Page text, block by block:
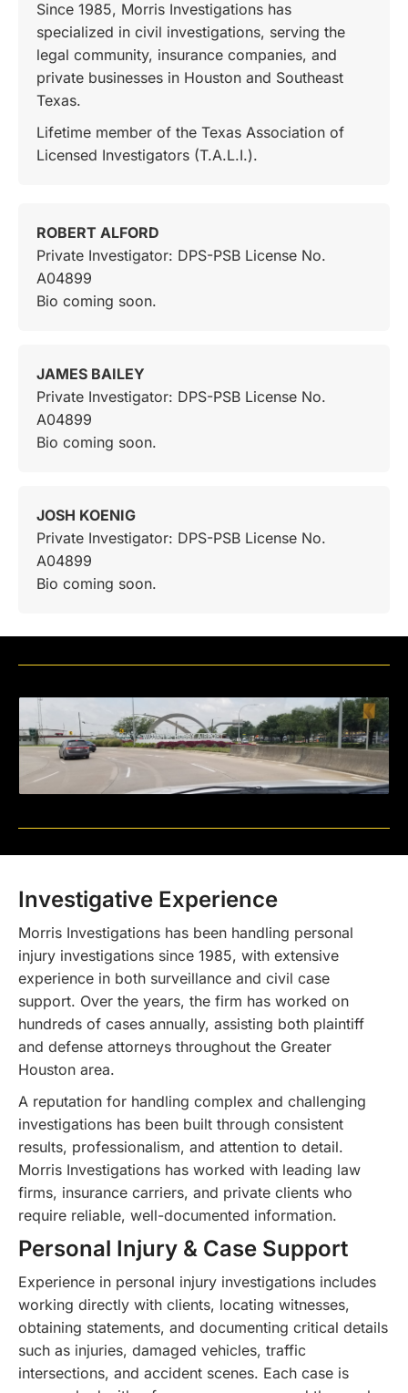
Since 1985, Morris Investigations has
specialized in civil investigations, serving the
legal community, insurance companies, and
private businesses in Houston and Southeast
Texas.
Lifetime member of the Texas Association of
Licensed Investigators (T.A.L.I.).
ROBERT ALFORD
Private Investigator: DPS-PSB License No.
A04899
Bio coming soon.
JAMES BAILEY
Private Investigator: DPS-PSB License No.
A04899
Bio coming soon.
JOSH KOENIG
Private Investigator: DPS-PSB License No.
A04899
Bio coming soon.
Investigative Experience
Morris Investigations has been handling personal
injury investigations since 1985, with extensive
experience in both surveillance and civil case
support. Over the years, the firm has worked on
hundreds of cases annually, assisting both plaintiff
and defense attorneys throughout the Greater
Houston area.
A reputation for handling complex and challenging
investigations has been built through consistent
results, professionalism, and attention to detail.
Morris Investigations has worked with leading law
firms, insurance carriers, and private clients who
require reliable, well-documented information.
Personal Injury & Case Support
Experience in personal injury investigations includes
working directly with clients, locating witnesses,
obtaining statements, and documenting critical details
such as injuries, damaged vehicles, traffic
intersections, and accident scenes. Each case is